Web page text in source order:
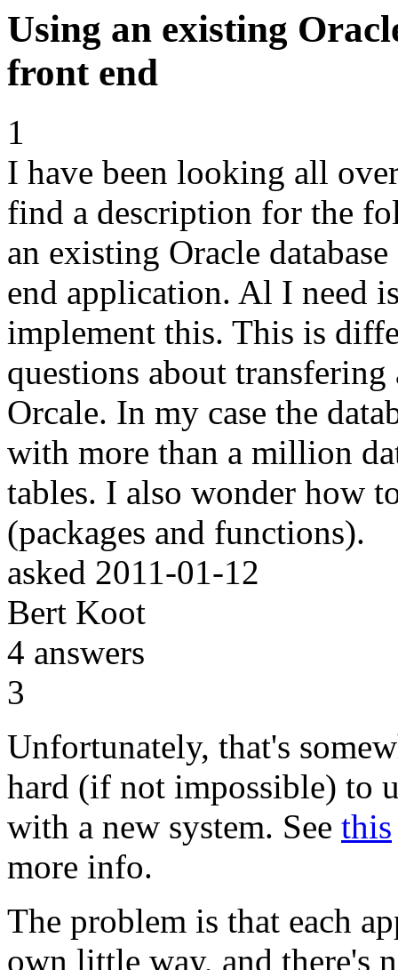
Using an existing
front end
1
I have been looking all
find a description for the
an existing Oracle
end application. Al I need
implement this. This is
questions about
Orcale. In my case the
with more than a million
tables. I also wonder how
(packages and functions).
asked 2011-01-12
Bert Koot
4 answers
3
Unfortunately, that's
hard (if not impossible) to
with a new system. See this
more info.
The problem is that each
own little way, and there's